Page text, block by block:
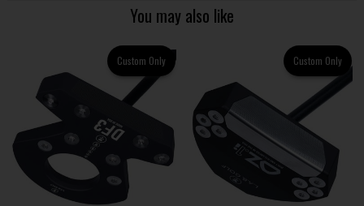
You may also like
Custom Only Custom Only